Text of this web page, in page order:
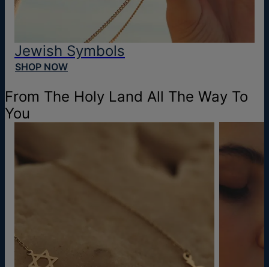
Jewish Symbols
SHOP NOW
From The Holy Land All The Way To
You